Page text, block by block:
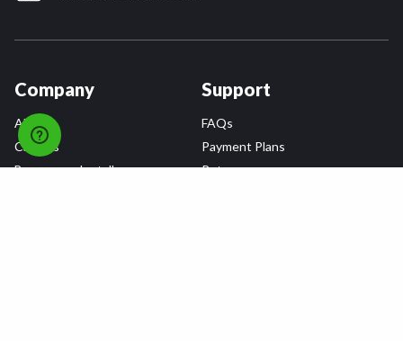
Company
About
Careers
Become an Installer
Support
FAQs
Payment Plans
Returns